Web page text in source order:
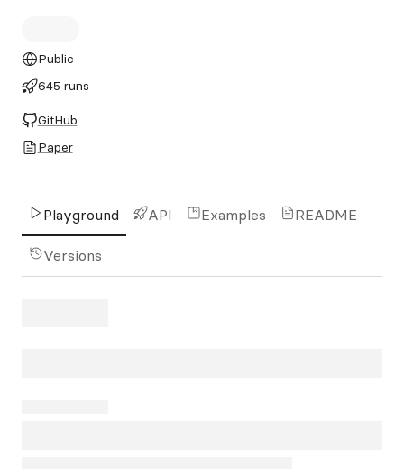
Public
645 runs
GitHub
Paper
Playground API Examples README
Versions